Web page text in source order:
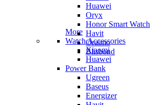
Huawei
Oryx
Honor Smart Watch
Havit
Oraimo
Blisbond
More
Watch Accessories
Xiaomi
Huawei
Power Bank
Ugreen
Baseus
Energizer